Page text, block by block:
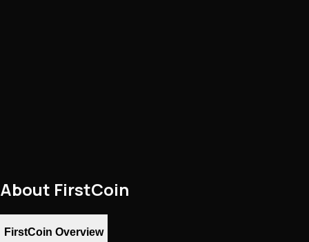
About FirstCoin
FirstCoin Overview